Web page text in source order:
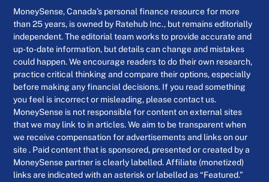
MoneySense, Canada’s personal finance resource for more
than 25 years, is owned by Ratehub Inc., but remains editorially
independent. The editorial team works to provide accurate and
up-to-date information, but details can change and mistakes
could happen. We encourage readers to do their own research,
practice critical thinking and compare their options, especially
before making any financial decisions. If you read something
you feel is incorrect or misleading, please contact us.
MoneySense is not responsible for content on external sites
that we may link to in articles. We aim to be transparent when
we receive compensation for advertisements and links on our
site . Paid content that is sponsored, presented or created by a
MoneySense partner is clearly labelled. Affiliate (monetized)
links are indicated with an asterisk or labelled as “Featured.”